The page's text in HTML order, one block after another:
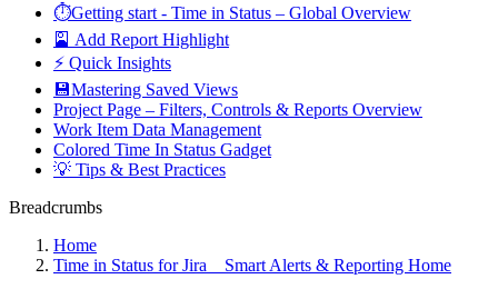
⏱️Getting start - Time in Status – Global Overview
🎴 Add Report Highlight
⚡ Quick Insights
💾Mastering Saved Views
Project Page – Filters, Controls & Reports Overview
Work Item Data Management
Colored Time In Status Gadget
💡 Tips & Best Practices
Breadcrumbs
Home
Time in Status for Jira _ Smart Alerts & Reporting Home